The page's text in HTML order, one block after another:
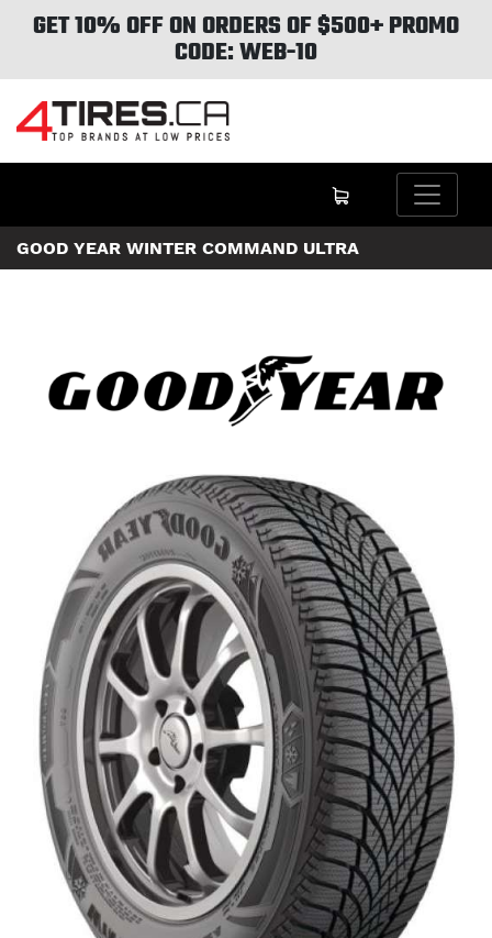
GET 10% OFF ON ORDERS OF $500+ PROMO
CODE: WEB-10
GOOD YEAR WINTER COMMAND ULTRA